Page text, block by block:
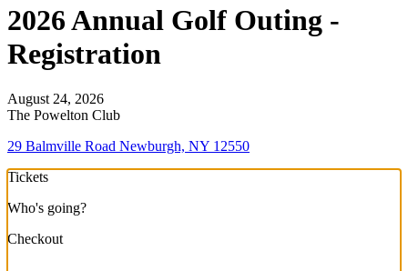
2026 Annual Golf Outing -
Registration
August 24, 2026
The Powelton Club
29 Balmville Road Newburgh, NY 12550
Tickets
Who's going?
Checkout